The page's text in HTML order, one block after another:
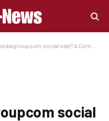
A Complete Guide to Understanding Social Media Metrics and Insights
social